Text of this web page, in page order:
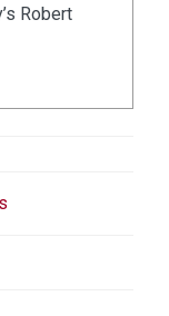
Robert